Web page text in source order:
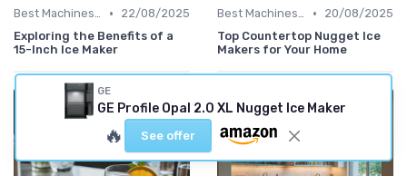
Best Machines for Home Use •
22/08/2025
Exploring the Benefits of a
15-Inch Ice Maker
Best Machines for Home Use •
20/08/2025
Top Countertop Nugget Ice
Makers for Your Home
GE
GE Profile Opal 2.0 XL Nugget Ice Maker
🔥 See offer